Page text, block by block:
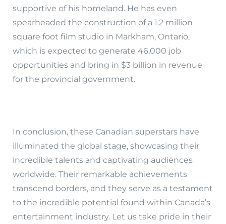
supportive of his homeland. He has even
spearheaded the construction of a 1.2 million
square foot film studio in Markham, Ontario,
which is expected to generate 46,000 job
opportunities and bring in $3 billion in revenue
for the provincial government.
In conclusion, these Canadian superstars have
illuminated the global stage, showcasing their
incredible talents and captivating audiences
worldwide. Their remarkable achievements
transcend borders, and they serve as a testament
to the incredible potential found within Canada’s
entertainment industry. Let us take pride in their